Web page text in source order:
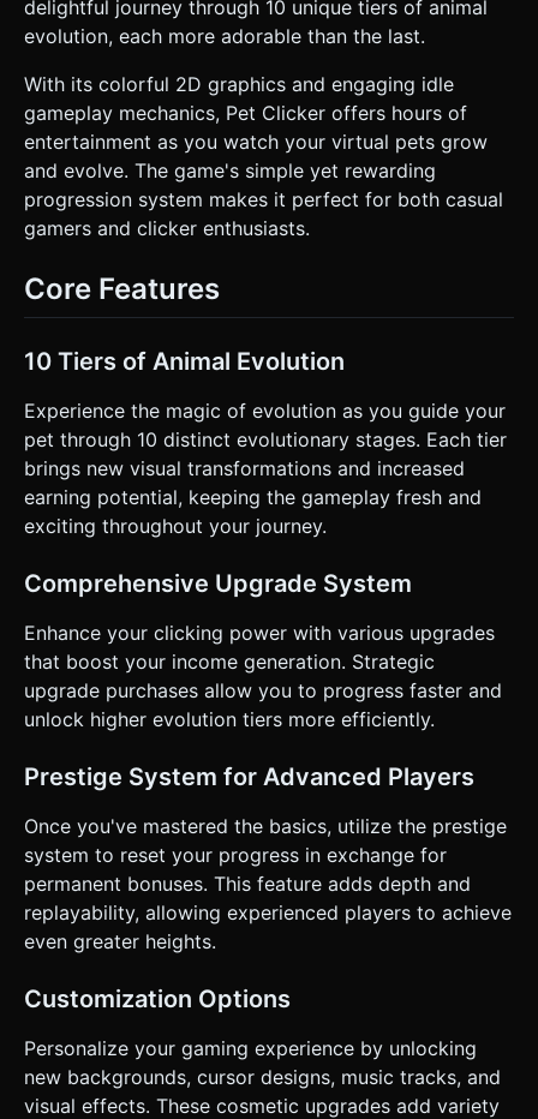
< 5000 triangles. Use `requestAnimationFrame` efficiently
and avoid complex post-processing effects. Use
perspective. ### 2. Audio Requirements * **BGM:** A
looping, upbeat, and relaxing track featuring instruments
like ukulele, xylophone, and light whistling. Tempo should
be moderate (approx. 100-110 BPM). * **Sound Effects
(SFX):** * **Tap/Click:** A satisfying, high-pitched
"Squeak" or "Pop" sound (varied slightly in pitch each time
to prevent monotony). * **Coin Gain:** A soft "Ding" or
"Chime" visual sync. * **Evolution:** A celebratory fanfare
or magical "Whoosh" sound. * **UI Buttons:** A wooden
and fill an "Evolution Bar." * **Evolution System:**
geometry like ears/tails) and the Coin multiplier increases.
* **Economy & Upgrades:** * **Click Power:** Upgrade to
to generate Coins per second automatically. * **Cost
Scaling:** Upgrade costs should increase exponentially
(e.g., `Cost = BaseCost * 1.5 ^ Level`). * **Prestige:** A
"Rebirth" button becomes available after Tier 10, resetting
progress but granting a permanent global multiplier (e.g.,
+10% income). ### 4. Mobile Controls & Interaction *
**Orientation:** Strict **Portrait Mode** design for one-
handed play. * **Touch Controls:** * The entire upper 60%
detect taps on the 3D pet model. * **Juicy Feedback
(Critical):** * **Squash & Stretch:** When tapped, the 3D
on X/Z (squash), then bounce back (elastic tweening). *
**Floating Text:** Show "+$10" popping up from the cursor
position and fading out upwards. * **Haptics:** Trigger
`window.navigator.vibrate(5)` on every tap for tactile
feedback. * **UI Layout:** * HUD (Heads-Up Display) at
the top: Current Money (large font), Evolution Bar. *
Scrollable list of buttons. Buttons must be at least
**44x44px** hit areas for accessibility. Do not ask for
the generation task based on the given instructions.
delightful journey through 10 unique tiers of animal
evolution, each more adorable than the last.
With its colorful 2D graphics and engaging idle
gameplay mechanics, Pet Clicker offers hours of
entertainment as you watch your virtual pets grow
and evolve. The game's simple yet rewarding
progression system makes it perfect for both casual
gamers and clicker enthusiasts.
Core Features
10 Tiers of Animal Evolution
Experience the magic of evolution as you guide your
pet through 10 distinct evolutionary stages. Each tier
brings new visual transformations and increased
earning potential, keeping the gameplay fresh and
exciting throughout your journey.
Comprehensive Upgrade System
Enhance your clicking power with various upgrades
that boost your income generation. Strategic
upgrade purchases allow you to progress faster and
unlock higher evolution tiers more efficiently.
Prestige System for Advanced Players
Once you've mastered the basics, utilize the prestige
system to reset your progress in exchange for
permanent bonuses. This feature adds depth and
replayability, allowing experienced players to achieve
even greater heights.
Customization Options
Personalize your gaming experience by unlocking
new backgrounds, cursor designs, music tracks, and
visual effects. These cosmetic upgrades add variety